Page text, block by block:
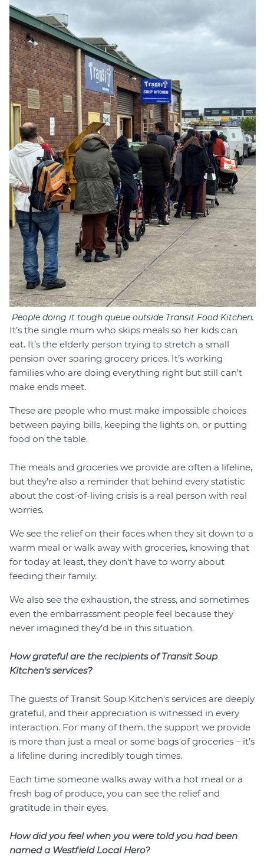
People doing it tough queue outside Transit Food Kitchen.
It’s the single mum who skips meals so her kids can
eat. It’s the elderly person trying to stretch a small
pension over soaring grocery prices. It’s working
families who are doing everything right but still can’t
make ends meet.
These are people who must make impossible choices
between paying bills, keeping the lights on, or putting
food on the table.
The meals and groceries we provide are often a lifeline,
but they’re also a reminder that behind every statistic
about the cost-of-living crisis is a real person with real
worries.
We see the relief on their faces when they sit down to a
warm meal or walk away with groceries, knowing that
for today at least, they don’t have to worry about
feeding their family.
We also see the exhaustion, the stress, and sometimes
even the embarrassment people feel because they
never imagined they’d be in this situation.
How grateful are the recipients of Transit Soup
Kitchen's services?
The guests of Transit Soup Kitchen's services are deeply
grateful, and their appreciation is witnessed in every
interaction. For many of them, the support we provide
is more than just a meal or some bags of groceries – it’s
a lifeline during incredibly tough times.
Each time someone walks away with a hot meal or a
fresh bag of produce, you can see the relief and
gratitude in their eyes.
How did you feel when you were told you had been
named a Westfield Local Hero?